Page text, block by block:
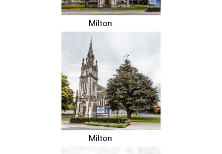
Milton
Milton